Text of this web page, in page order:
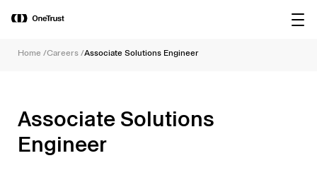
OneTrust Named a Visionary in the
2026 Gartner® Magic Quadrant™ for
Home /Careers /Associate Solutions Engineer
Associate Solutions
Engineer